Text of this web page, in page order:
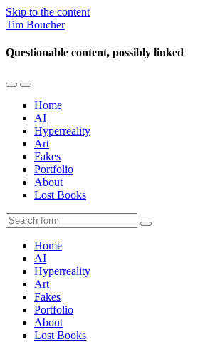
Skip to the content
Tim Boucher
Questionable content, possibly linked
Toggle
mobile
menu
Toggle
the
search
field
Home
AI
Hyperreality
Art
Fakes
Portfolio
About
Lost Books
Search
Home
AI
Hyperreality
Art
Fakes
Portfolio
About
Lost Books